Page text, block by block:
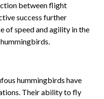
between flight
success further
of speed and agility in the
hummingbirds have
Their ability to fly